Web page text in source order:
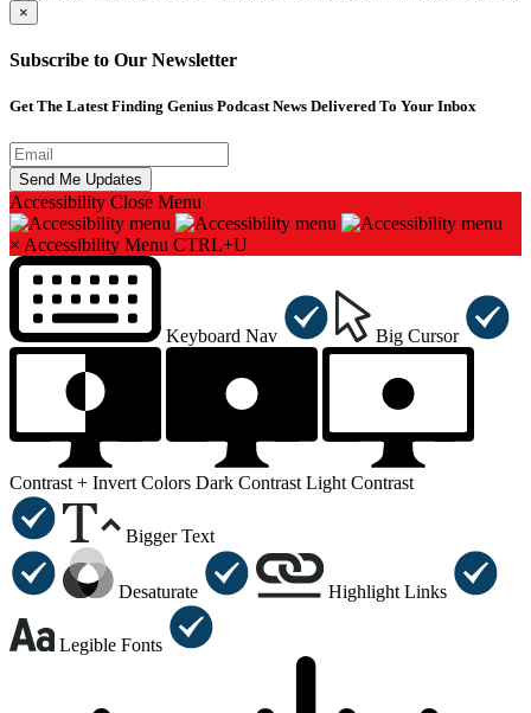
×
Subscribe to Our Newsletter
Get The Latest Finding Genius Podcast News Delivered To Your Inbox
Accessibility Close Menu
× Accessibility Menu CTRL+U
Keyboard Nav Big Cursor
Contrast + Invert Colors Dark Contrast Light Contrast
Bigger Text
Desaturate Highlight Links
Legible Fonts